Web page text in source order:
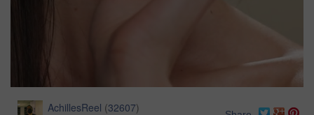
AchillesReel (32607)